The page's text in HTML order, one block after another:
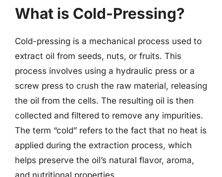
What is Cold-Pressing?
Cold-pressing is a mechanical process used to
extract oil from seeds, nuts, or fruits. This
process involves using a hydraulic press or a
screw press to crush the raw material, releasing
the oil from the cells. The resulting oil is then
collected and filtered to remove any impurities.
The term “cold” refers to the fact that no heat is
applied during the extraction process, which
helps preserve the oil’s natural flavor, aroma,
and nutritional properties.